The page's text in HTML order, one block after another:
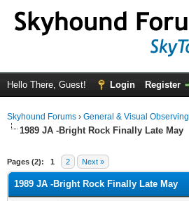
Hello There, Guest! Login Register
Skyhound Forums › General & Visual Observing
1989 JA -Bright Rock Finally Late May
Pages (2): 1 2 Next »
1989 JA -Bright Rock Finally Late May